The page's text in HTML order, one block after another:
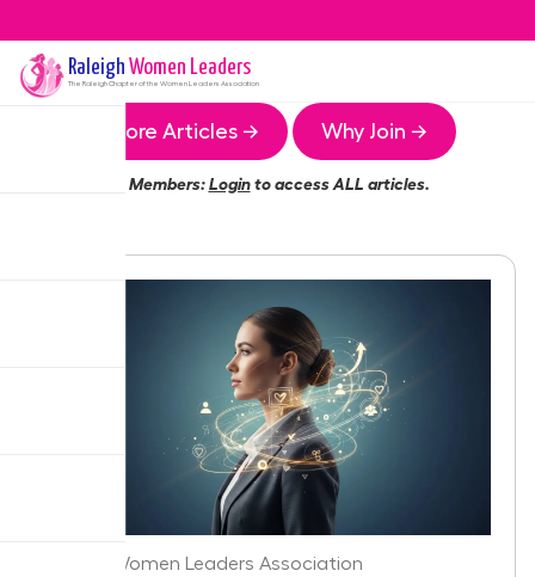
Raleigh Women Leaders
The RaleighChapter of the Women Leaders Association
More Articles → Why Join →
Members:Loginto access ALL articles.
Raleigh Women Leaders Association